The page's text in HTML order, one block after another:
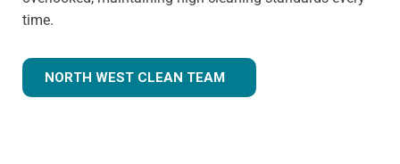
time.
NORTH WEST CLEAN TEAM